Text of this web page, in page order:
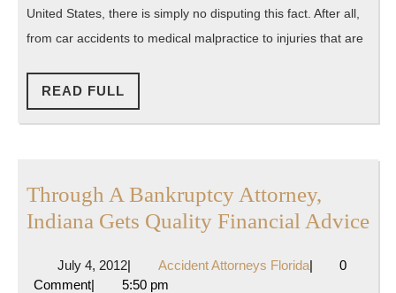
Injury
The
United States, there is simply no disputing this fact. After all,
from car accidents to medical malpractice to injuries that are
READ FULL
FULL
Through A Bankruptcy Attorney,
Indiana Gets Quality Financial Advice
July 4, 2012July
4,
| Accident Attorneys FloridaAccident
|
0
Comment| 5:50 pm